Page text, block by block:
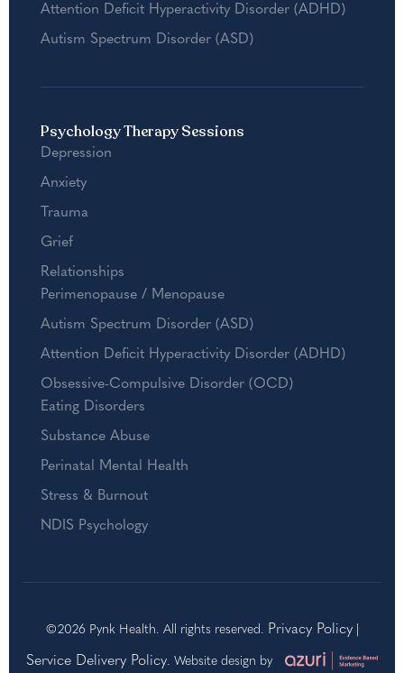
Attention Deficit Hyperactivity Disorder (ADHD)
Autism Spectrum Disorder (ASD)
Psychology Therapy Sessions
Depression
Anxiety
Trauma
Grief
Relationships
Perimenopause / Menopause
Autism Spectrum Disorder (ASD)
Attention Deficit Hyperactivity Disorder (ADHD)
Obsessive-Compulsive Disorder (OCD)
Eating Disorders
Substance Abuse
Perinatal Mental Health
Stress & Burnout
NDIS Psychology
©2026 Pynk Health. All rights reserved. Privacy Policy
Service Delivery Policy. Website design by